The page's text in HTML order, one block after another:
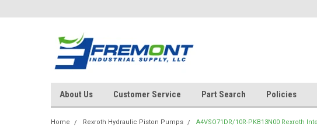
About Us Customer Service Part Search Policies
Home Rexroth Hydraulic Piston Pumps A4VSO71DR/10R-PKB13N00 Rexroth